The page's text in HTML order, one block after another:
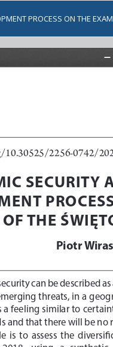
PROCESS ON THE